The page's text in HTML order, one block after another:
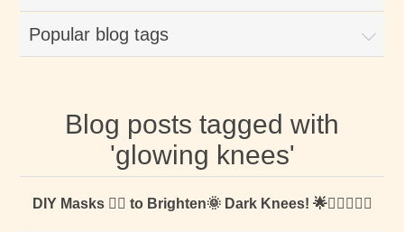
Popular blog tags
Blog posts tagged with
'glowing knees'
DIY Masks 🐱‍👤 to Brighten🌞 Dark Knees! 🌟🧎‍♀️🧎‍♂️✨